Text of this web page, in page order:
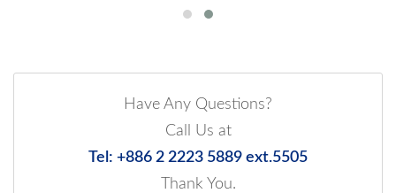
Have Any Questions?
Call Us at
Tel: +886 2 2223 5889 ext.5505
Thank You.